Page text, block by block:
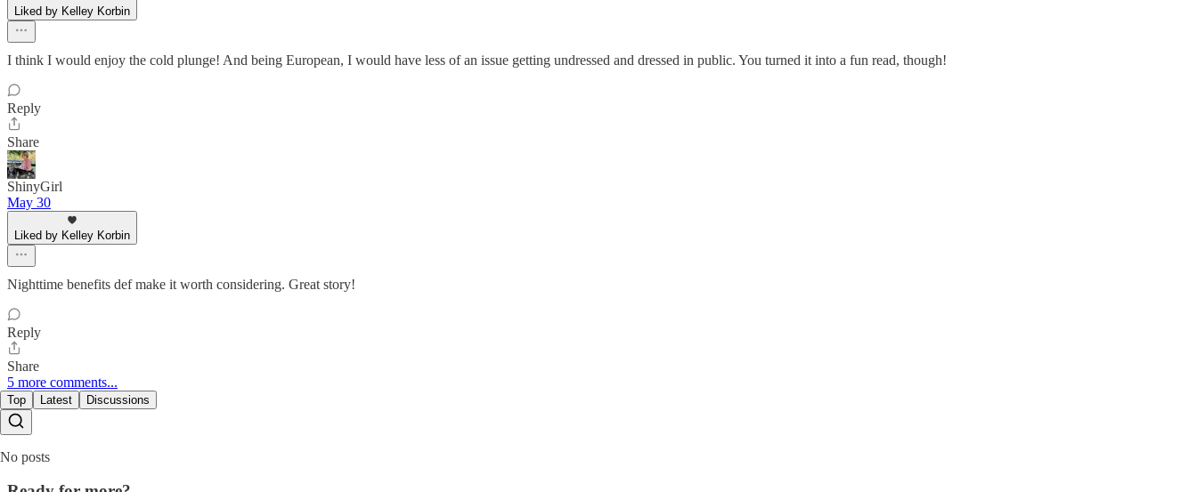
Liked by Kelley Korbin
I think I would enjoy the cold plunge! And being European, I would have less of an issue getting undressed and dressed in public. You turned it into a fun read, though!
Reply
Share
ShinyGirl
May 30
Liked by Kelley Korbin
Nighttime benefits def make it worth considering. Great story!
Reply
Share
5 more comments...
Top Latest Discussions
No posts